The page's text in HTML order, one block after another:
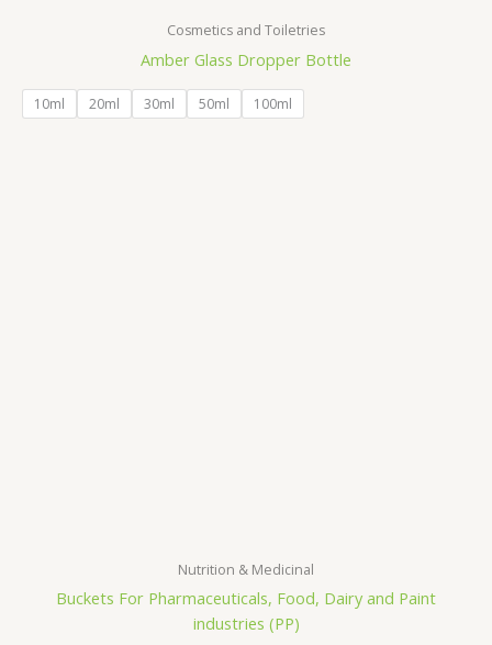
Cosmetics and Toiletries
Amber Glass Dropper Bottle
10ml 20ml 30ml 50ml 100ml
Nutrition & Medicinal
Buckets For Pharmaceuticals, Food, Dairy and Paint
industries (PP)